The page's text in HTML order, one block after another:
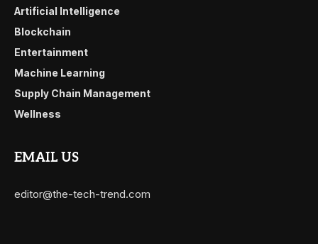
Artificial Intelligence
Blockchain
Entertainment
Machine Learning
Supply Chain Management
Wellness
EMAIL US
editor@the-tech-trend.com